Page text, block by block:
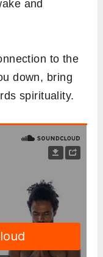
and
to the
down, bring
spirituality.